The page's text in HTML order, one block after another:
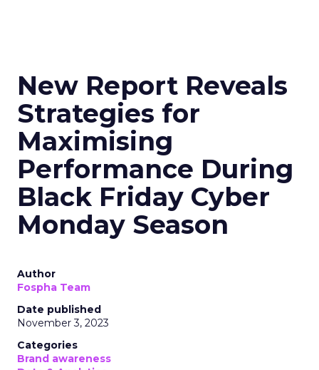
New Report Reveals
Strategies for
Maximising
Performance During
Black Friday Cyber
Monday Season
Author
Fospha Team
Date published
November 3, 2023
Categories
Brand awareness